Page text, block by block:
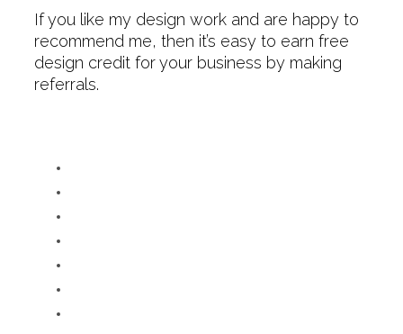
If you like my design work and are happy to
recommend me, then it’s easy to earn free
design credit for your business by making
referrals.